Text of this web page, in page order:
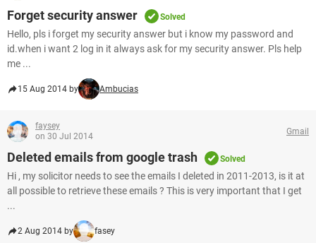
Forget security answer Solved
Hello, pls i forget my security answer but i know my password and
id.when i want 2 log in it always ask for my security answer. Pls help
me ...
15 Aug 2014 by Ambucias
faysey
on 30 Jul 2014
Gmail
Deleted emails from google trash Solved
Hi , my solicitor needs to see the emails I deleted in 2011-2013, is it at
all possible to retrieve these emails ? This is very important that I get
...
2 Aug 2014 by fasey